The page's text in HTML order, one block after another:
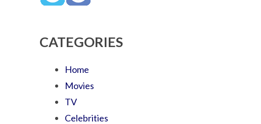
CATEGORIES
Home
Movies
TV
Celebrities